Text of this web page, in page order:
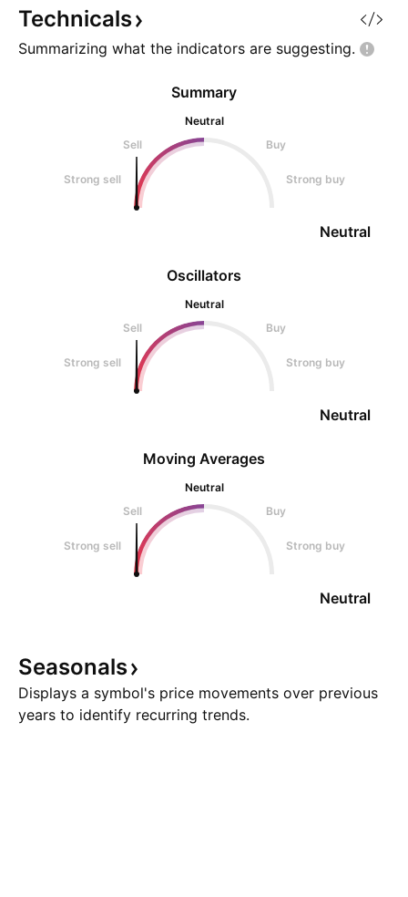
recent news as some giants are
and volume
Technicals
Summarizing what the indicators are suggesting.
Oscillators
Neutral
Sell
Buy
Strong sell Strong buy
Neutral
Summary
Neutral
Sell
Buy
Strong sell Strong buy
Neutral
Moving Averages
Neutral
Sell
Buy
Strong sell Strong buy
Neutral
Seasonals
Displays a symbol's price movements over previous
years to identify recurring trends.